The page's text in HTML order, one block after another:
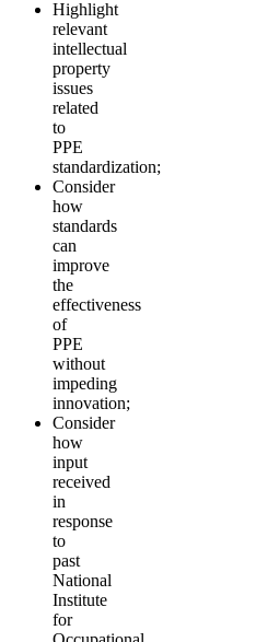
Highlight
relevant
intellectual
property
issues
related
to
PPE
standardization;
Consider
how
standards
can
improve
the
effectiveness
of
PPE
without
impeding
innovation;
Consider
how
input
received
in
response
to
past
National
Institute
for